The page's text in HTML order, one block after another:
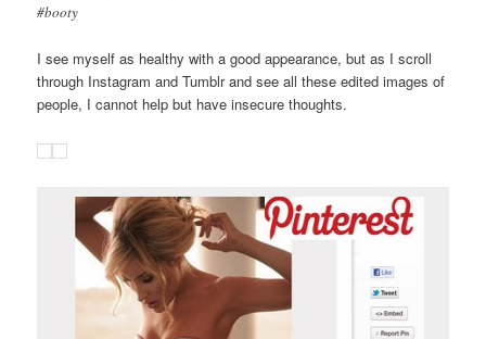
#booty
I see myself as healthy with a good appearance, but as I scroll
through Instagram and Tumblr and see all these edited images of
people, I cannot help but have insecure thoughts.